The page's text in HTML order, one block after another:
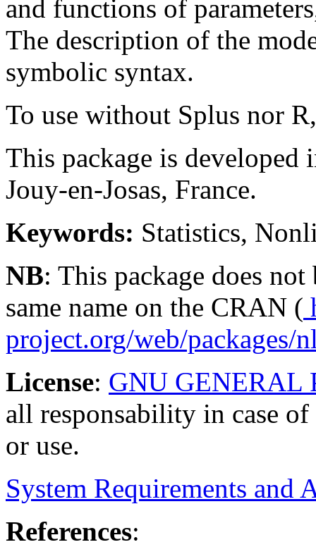
and functions of
The description of the
symbolic syntax.
To use without Splus nor
This package is developed
Jouy-en-Josas, France.
Keywords: Statistics,
NB: This package does
same name on the CRAN (
project.org/web/packages/
License: GNU GENERAL
all responsability in case
or use.
System Requirements and
References: